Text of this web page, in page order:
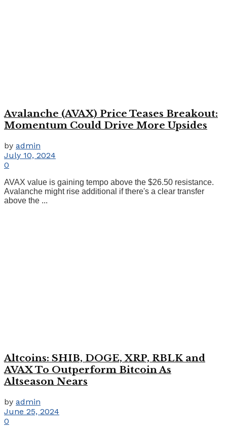
Avalanche (AVAX) Price Teases Breakout:
Momentum Could Drive More Upsides
by admin
July 10, 2024
0
AVAX value is gaining tempo above the $26.50 resistance.
Avalanche might rise additional if there's a clear transfer
above the ...
Altcoins: SHIB, DOGE, XRP, RBLK and
AVAX To Outperform Bitcoin As
Altseason Nears
by admin
June 25, 2024
0